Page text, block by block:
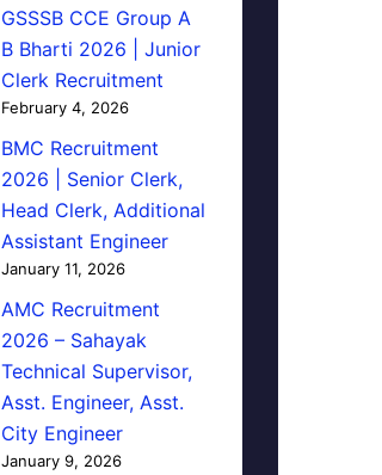
GSSSB CCE Group A
B Bharti 2026 | Junior
Clerk Recruitment
February 4, 2026
BMC Recruitment
2026 | Senior Clerk,
Head Clerk, Additional
Assistant Engineer
January 11, 2026
AMC Recruitment
2026 – Sahayak
Technical Supervisor,
Asst. Engineer, Asst.
City Engineer
January 9, 2026